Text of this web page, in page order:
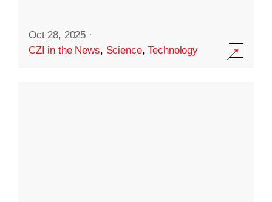
Oct 28, 2025 ·
CZI in the News, Science,Technology